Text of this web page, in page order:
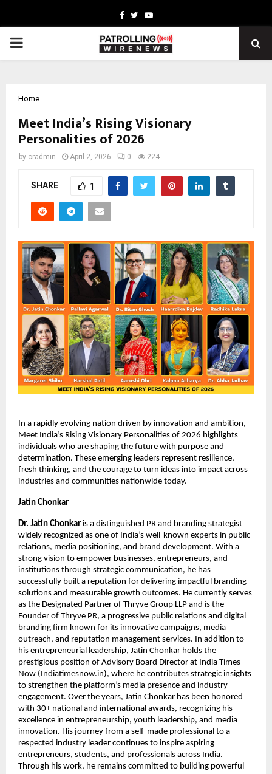
Facebook
TwitterYoutube
PRIMARY
Home
Meet India’s Rising Visionary
Personalities of 2026
by cradmin April 2, 2026 0 224
SHARE 1
In a rapidly evolving nation driven by innovation and ambition,
Meet India’s Rising Visionary Personalities of 2026 highlights
individuals who are shaping the future with purpose and
determination. These emerging leaders represent resilience,
fresh thinking, and the courage to turn ideas into impact across
industries and communities nationwide today.
Jatin Chonkar
Dr. Jatin Chonkar is a distinguished PR and branding strategist
widely recognized as one of India’s well-known experts in public
relations, media positioning, and brand development. With a
strong vision to empower businesses, entrepreneurs, and
institutions through strategic communication, he has
successfully built a reputation for delivering impactful branding
solutions and measurable growth outcomes. He currently serves
as the Designated Partner of Thryve Group LLP and is the
Founder of Thryve PR, a progressive public relations and digital
branding firm known for its innovative campaigns, media
outreach, and reputation management services. In addition to
his entrepreneurial leadership, Jatin Chonkar holds the
prestigious position of Advisory Board Director at India Times
Now (Indiatimesnow.in), where he contributes strategic insights
to strengthen the platform’s media presence and industry
engagement. Over the years, Jatin Chonkar has been honored
with 30+ national and international awards, recognizing his
excellence in entrepreneurship, youth leadership, and media
innovation. His journey from a self-made professional to a
respected industry leader continues to inspire aspiring
entrepreneurs, students, and professionals across India.
Through his work, he remains committed to building powerful